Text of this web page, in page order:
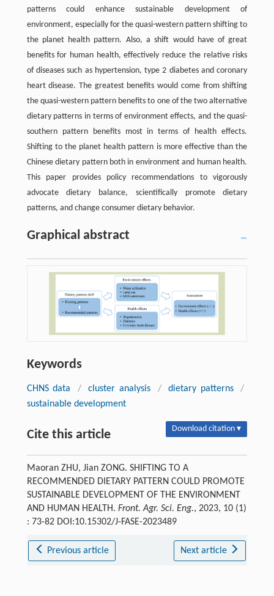
patterns could enhance sustainable development of
environment, especially for the quasi-western pattern shifting to
the planet health pattern. Also, a shift would have of great
benefits for human health, effectively reduce the relative risks
of diseases such as hypertension, type 2 diabetes and coronary
heart disease. The greatest benefits would come from shifting
the quasi-western pattern benefits to one of the two alternative
dietary patterns in terms of environment effects, and the quasi-
southern pattern benefits most in terms of health effects.
Shifting to the planet health pattern is more effective than the
Chinese dietary pattern both in environment and human health.
This paper provides policy recommendations to vigorously
advocate dietary balance, scientifically promote dietary
patterns, and change consumer dietary behavior.
Graphical abstract
Keywords
CHNS data / cluster analysis / dietary patterns
/
sustainable development
Cite this article Download citation ▾
Maoran ZHU, Jian ZONG. SHIFTING TO A
RECOMMENDED DIETARY PATTERN COULD PROMOTE
SUSTAINABLE DEVELOPMENT OF THE ENVIRONMENT
AND HUMAN HEALTH. Front. Agr. Sci. Eng., 2023, 10 (1)
: 73-82 DOI:10.15302/J-FASE-2023489
Previous article Next article